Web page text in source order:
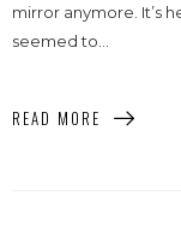
mirror anymore. It’s
seemed to...
READ MORE